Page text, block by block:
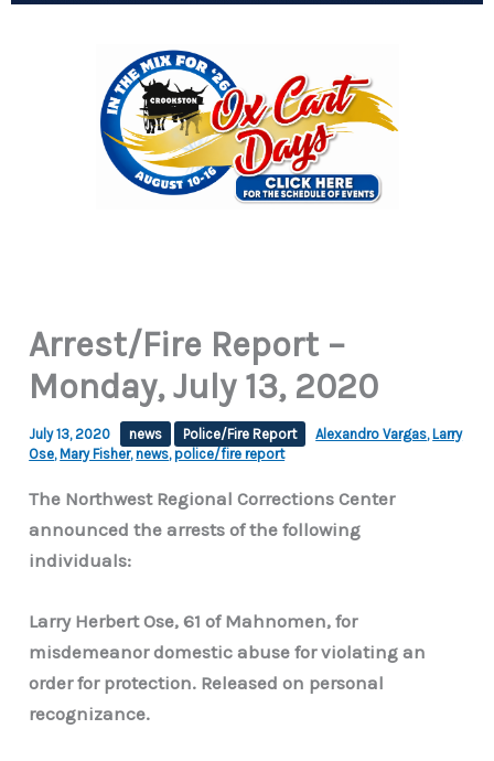
Arrest/Fire Report –
Monday, July 13, 2020
July 13, 2020 news Police/Fire Report Alexandro Vargas, Larry
Ose, Mary Fisher,news,police/fire report
The Northwest Regional Corrections Center
announced the arrests of the following
individuals:
Larry Herbert Ose, 61 of Mahnomen, for
misdemeanor domestic abuse for violating an
order for protection. Released on personal
recognizance.